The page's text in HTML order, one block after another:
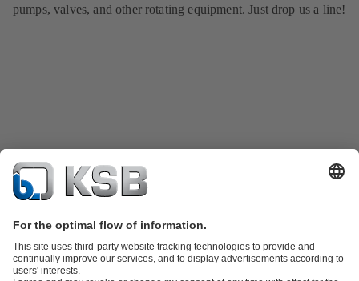
pumps, valves, and other rotating equipment. Just drop us a line!